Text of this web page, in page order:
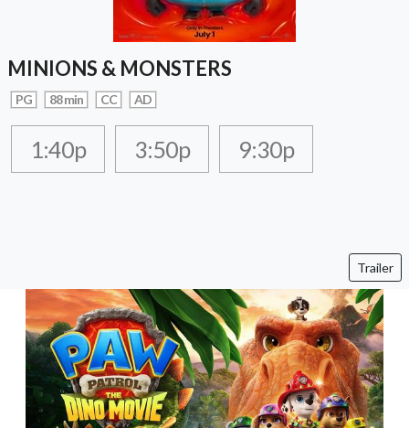
MINIONS & MONSTERS
PG 88 min CC AD
1:40p 3:50p 9:30p
Trailer